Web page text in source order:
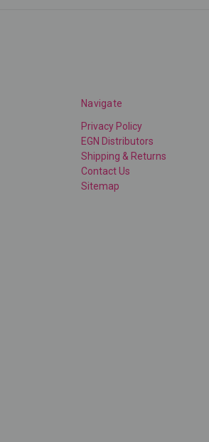
Navigate
Privacy Policy
EGN Distributors
Shipping & Returns
Contact Us
Sitemap